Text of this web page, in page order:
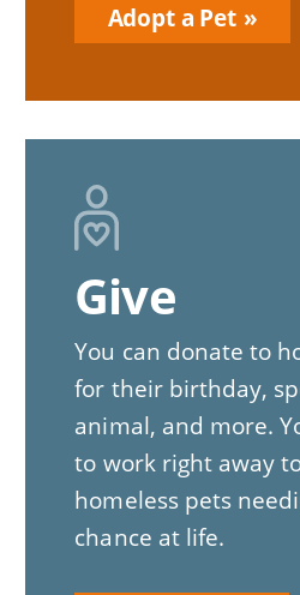
Adopt a Pet
Give
You can donate to
for their birthday,
animal, and more.
to work right away
homeless pets
chance at life.